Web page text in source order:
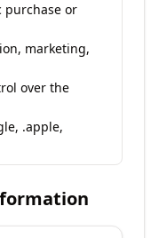
purchase or
marketing,
over the
.apple,